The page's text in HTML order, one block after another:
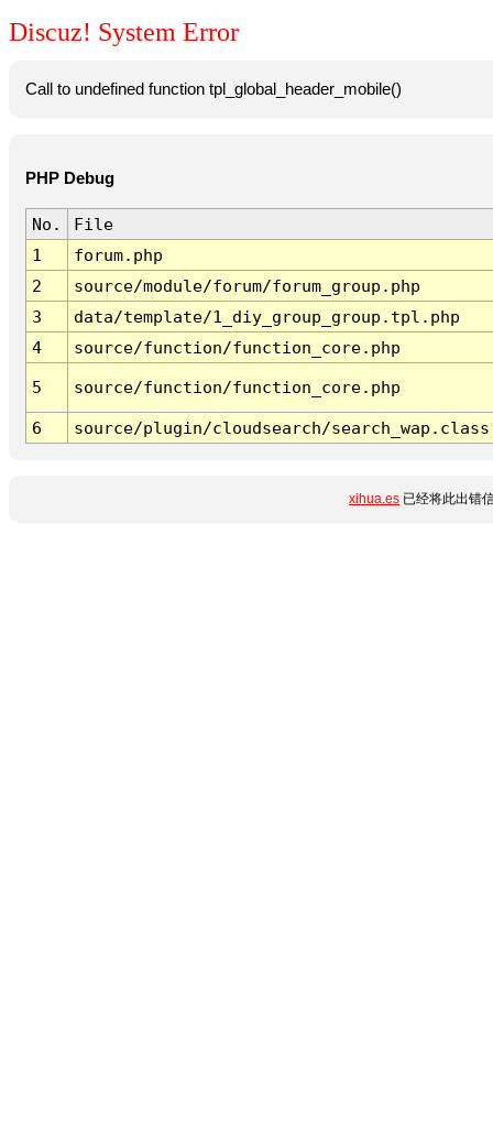
Discuz! System Error
Call to undefined function tpl_global_header_mobile()
PHP Debug
No.
File
1
forum.php
2
source/module/forum/forum_group.php
3
data/template/1_diy_group_group.tpl.php
4
source/function/function_core.php
5 source/function/function_core.php
6 source/plugin/cloudsearch/
xihua.es 已经将此出错